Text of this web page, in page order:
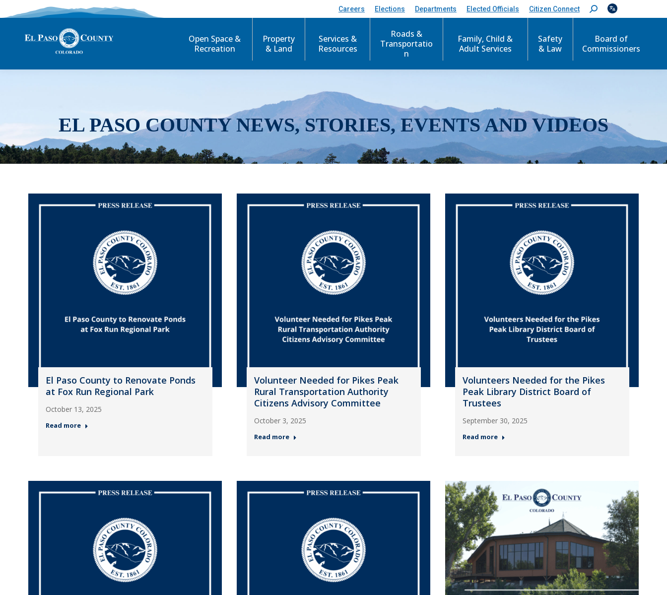
Careers Elections Departments Elected Officials Citizen Connect
S
e
c
Open Space &
Recreation
Property
& Land
Services &
Resources
Roads &
Transportatio
n
Family, Child &
Adult Services
Safety
& Law
Board of
Commissioners
EL PASO COUNTY NEWS, STORIES, EVENTS AND VIDEOS
El Paso County to Renovate Ponds
at Fox Run Regional Park
October 13, 2025
Read more
Volunteer Needed for Pikes Peak
Rural Transportation Authority
Citizens Advisory Committee
October 3, 2025
Read more
Volunteers Needed for the Pikes
Peak Library District Board of
Trustees
September 30, 2025
Read more